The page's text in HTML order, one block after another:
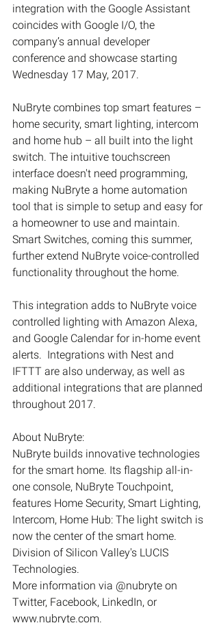
integration with the Google Assistant
coincides with Google I/O, the
company’s annual developer
conference and showcase starting
Wednesday 17 May, 2017.
NuBryte combines top smart features –
home security, smart lighting, intercom
and home hub – all built into the light
switch. The intuitive touchscreen
interface doesn't need programming,
making NuBryte a home automation
tool that is simple to setup and easy for
a homeowner to use and maintain.
Smart Switches, coming this summer,
further extend NuBryte voice-controlled
functionality throughout the home.
This integration adds to NuBryte voice
controlled lighting with Amazon Alexa,
and Google Calendar for in-home event
alerts.  Integrations with Nest and
IFTTT are also underway, as well as
additional integrations that are planned
throughout 2017.
About NuBryte:
NuBryte builds innovative technologies
for the smart home. Its flagship all-in-
one console, NuBryte Touchpoint,
features Home Security, Smart Lighting,
Intercom, Home Hub: The light switch is
now the center of the smart home.
Division of Silicon Valley's LUCIS
Technologies.
More information via @nubryte on
Twitter, Facebook, LinkedIn, or
www.nubryte.com.